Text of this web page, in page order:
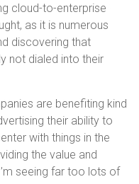
cloud-to-enterprise
as it is numerous
discovering that
not dialed into their
are benefiting kind
their ability to
with things in the
the value and
seeing far too lots of